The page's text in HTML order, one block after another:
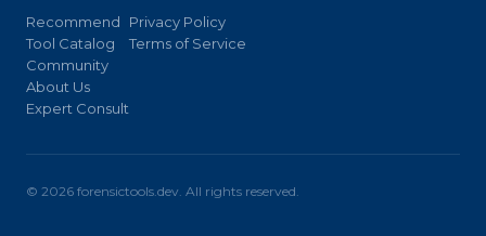
Recommend
Tool Catalog
Community
About Us
Expert Consult
Privacy Policy
Terms of Service
© 2026 forensictools.dev. All rights reserved.